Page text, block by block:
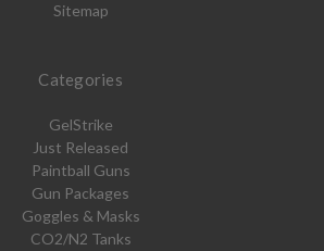
Sitemap
Categories
GelStrike
Just Released
Paintball Guns
Gun Packages
Goggles & Masks
CO2/N2 Tanks